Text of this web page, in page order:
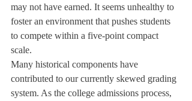
may not have earned. It seems unhealthy to
foster an environment that pushes students
to compete within a five-point compact
scale.
Many historical components have
contributed to our currently skewed grading
system. As the college admissions process,